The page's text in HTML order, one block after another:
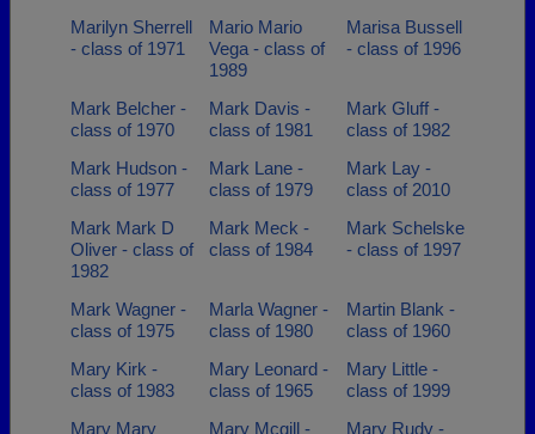
Marilyn Sherrell
- class of 1971
Mario Mario
Vega - class of
1989
Marisa Bussell
- class of 1996
Mark Belcher -
class of 1970
Mark Davis -
class of 1981
Mark Gluff -
class of 1982
Mark Hudson -
class of 1977
Mark Lane -
class of 1979
Mark Lay -
class of 2010
Mark Mark D
Oliver - class of
1982
Mark Meck -
class of 1984
Mark Schelske
- class of 1997
Mark Wagner -
class of 1975
Marla Wagner -
class of 1980
Martin Blank -
class of 1960
Mary Kirk -
class of 1983
Mary Leonard -
class of 1965
Mary Little -
class of 1999
Mary Mary
Mary Mcgill - Mary Rudy -